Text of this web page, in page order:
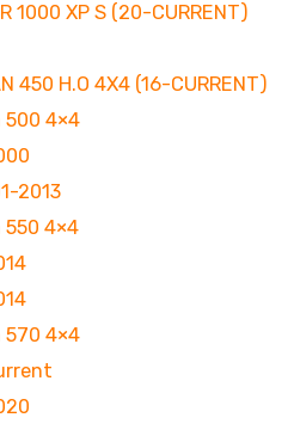
1000 XP S (20-CURRENT)
450 H.O 4X4 (16-CURRENT)
500 4×4
2013
4×4
570 4×4